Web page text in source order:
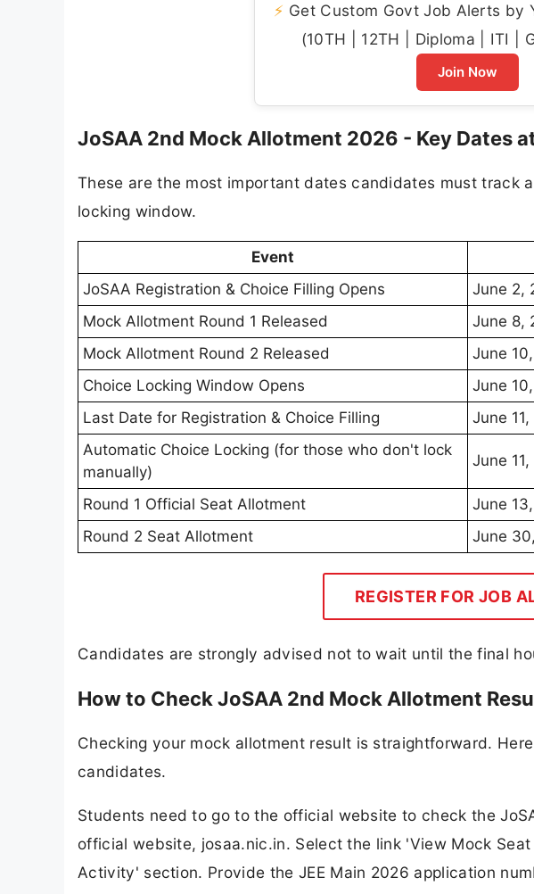
⚡ Get Custom Govt Job Alerts by
(10TH | 12TH | Diploma | ITI |
Join Now
JoSAA 2nd Mock Allotment 2026 - Key Dates
These are the most important dates candidates must track
locking window.
Event
JoSAA Registration & Choice Filling Opens
June 2,
Mock Allotment Round 1 Released
June 8,
Mock Allotment Round 2 Released
June
Choice Locking Window Opens
June
Last Date for Registration & Choice Filling
June
Automatic Choice Locking (for those who don't lock
manually)
June
Round 1 Official Seat Allotment
June
Round 2 Seat Allotment
June
REGISTER FOR JOB
Candidates are strongly advised not to wait until the final
How to Check JoSAA 2nd Mock Allotment
Checking your mock allotment result is straightforward.
candidates.
Students need to go to the official website to check the
official website, josaa.nic.in. Select the link 'View Mock
Activity' section. Provide the JEE Main 2026 application